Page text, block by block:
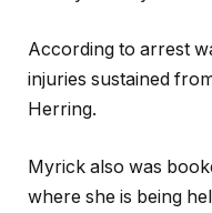
According to arrest
injuries sustained
Herring.
Myrick also was
where she is being